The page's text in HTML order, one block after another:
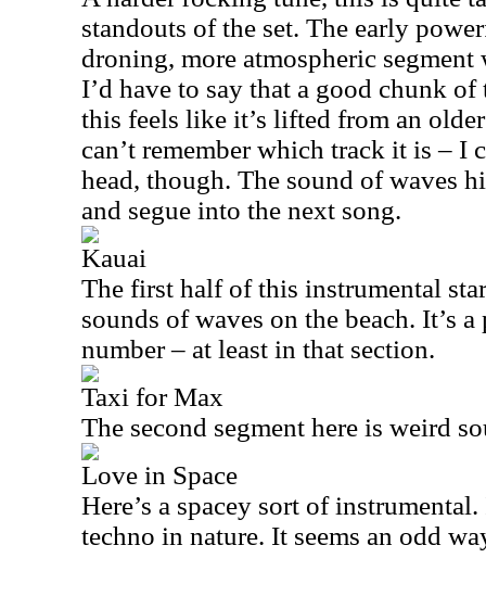
standouts of the set. The early
droning, more atmospheric
I’d have to say that a good chunk
this feels like it’s lifted from an
can’t remember which track it is – I
head, though. The sound of waves
and segue into the next song.
Kauai
The first half of this instrumental
sounds of waves on the beach. It’s
number – at least in that section.
Taxi for Max
The second segment here is weird
Love in Space
Here’s a spacey sort of
techno in nature. It seems an odd